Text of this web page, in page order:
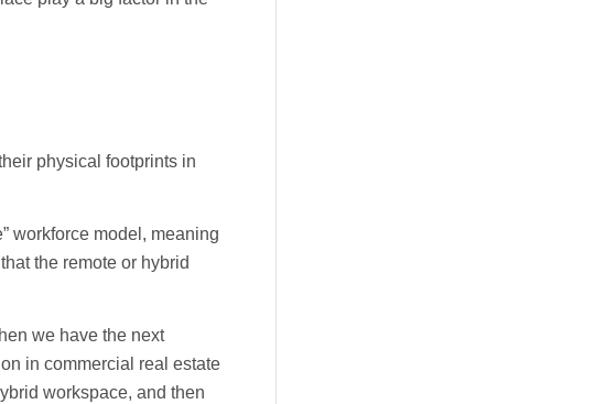
physical footprints in
workforce model, meaning
that the remote or hybrid
we have the next
in commercial real estate
workspace, and then